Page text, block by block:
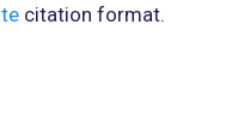
citation format.